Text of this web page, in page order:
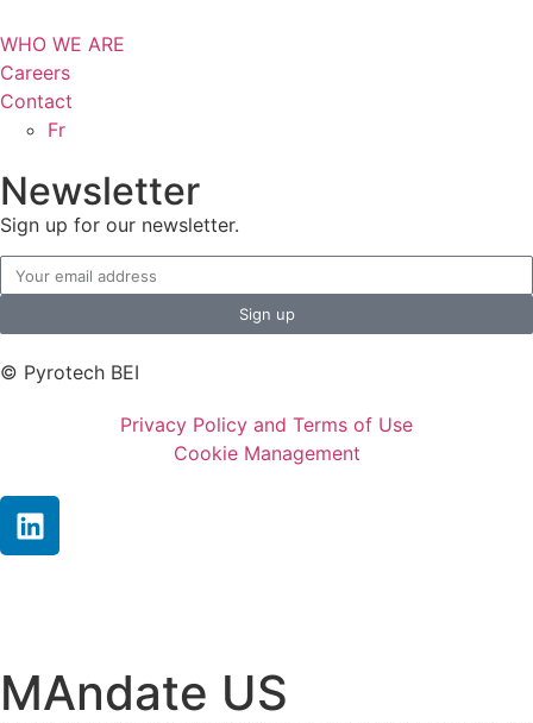
WHO WE ARE
Careers
Contact
Fr
Newsletter
Sign up for our newsletter.
Sign up
© Pyrotech BEI
Privacy Policy and Terms of Use
Cookie Management
MAndate US